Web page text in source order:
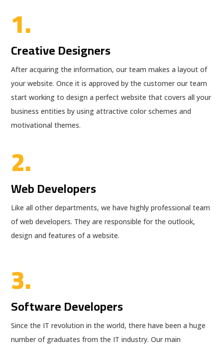
1.
Creative Designers
After acquiring the information, our team makes a layout of
your website. Once it is approved by the customer our team
start working to design a perfect website that covers all your
business entities by using attractive color schemes and
motivational themes.
2.
Web Developers
Like all other departments, we have highly professional team
of web developers. They are responsible for the outlook,
design and features of a website.
3.
Software Developers
Since the IT revolution in the world, there have been a huge
number of graduates from the IT industry. Our main